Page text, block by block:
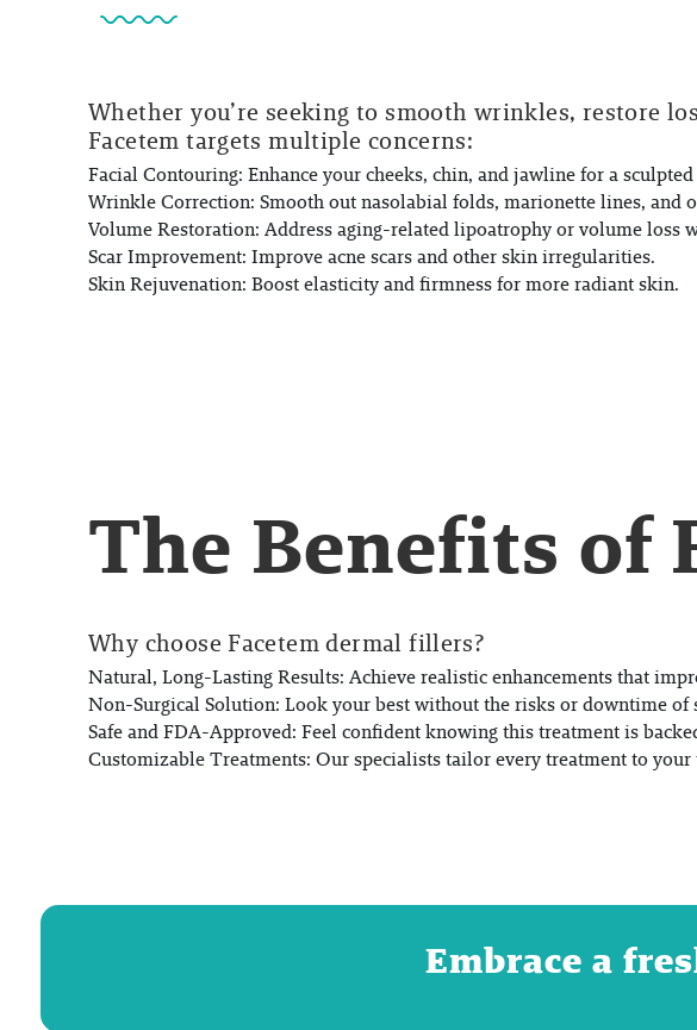
Whether you’re seeking to smooth wrinkles, restore
Facetem targets multiple concerns:
Facial Contouring: Enhance your cheeks, chin, and jawline for a sculpted
Wrinkle Correction: Smooth out nasolabial folds, marionette lines, and
Volume Restoration: Address aging-related lipoatrophy or volume loss
Scar Improvement: Improve acne scars and other skin irregularities.
Skin Rejuvenation: Boost elasticity and firmness for more radiant skin.
The Benefits of
Why choose Facetem dermal fillers?
Natural, Long-Lasting Results: Achieve realistic enhancements that
Non-Surgical Solution: Look your best without the risks or downtime of
Safe and FDA-Approved: Feel confident knowing this treatment is
Customizable Treatments: Our specialists tailor every treatment to
Embrace a